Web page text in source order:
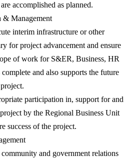
accomplished as planned.
& Management
interim infrastructure or other
for project advancement and ensure
of work for S&ER, Business, HR
and also supports the future
participation in, support for and
by the Regional Business Unit
success of the project.
and government relations